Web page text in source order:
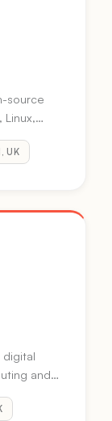
source
Linux,
UK
digital
and